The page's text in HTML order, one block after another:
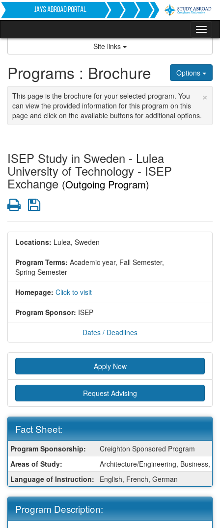
Skip
to
Site links
Options
Programs : Brochure
×
This page is the brochure for your selected program. You
can view the provided information for this program on this
page and click on the available buttons for additional options.
ISEP Study in Sweden - Lulea
University of Technology - ISEP
Exchange (Outgoing Program)
PrintSave
Locations: Lulea, Sweden
Program Terms: Academic year, Fall Semester,
Spring Semester
Homepage: Click to visit
Program Sponsor: ISEP
Dates / Deadlines
Apply Now
Request Advising
Fact Sheet:
Fact
Sheet:
Program Sponsorship:
Creighton Sponsored Program
Areas of Study:
Architecture/Engineering, Business,
Language of Instruction:
English, French, German
Program Description: